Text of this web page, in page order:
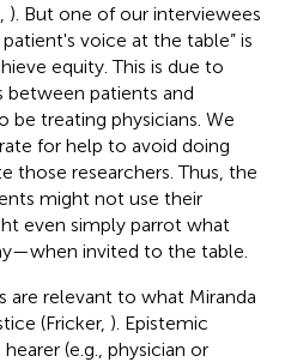
). But one of our interviewees
voice at the table” is
equity. This is due to
between patients and
treating physicians. We
for help to avoid doing
those researchers. Thus, the
might not use their
even simply parrot what
invited to the table.
are relevant to what Miranda
(Fricker, ). Epistemic
(e.g., physician or